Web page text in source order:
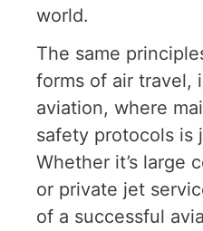
world.
The same
forms of air travel,
aviation, where
safety protocols is
Whether it’s large
or private jet
of a successful